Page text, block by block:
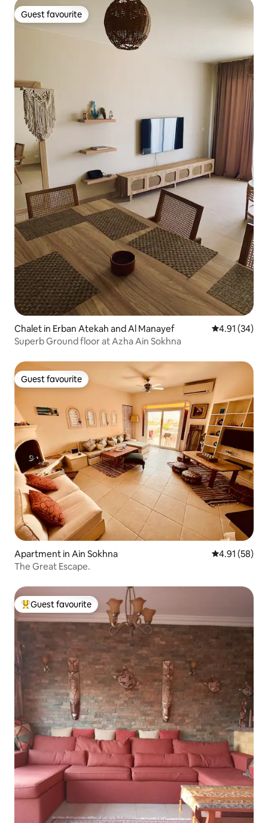
Guest favourite
Guest favourite
Chalet in Erban Atekah and Al Manayef 4.91 out of 5
4.91 (34)
Superb Ground floor at Azha Ain Sokhna
Guest favourite
Guest favourite
Apartment in Ain Sokhna 4.91 out of 5
4.91 (58)
The Great Escape.
Top guest favourite
Guest favourite